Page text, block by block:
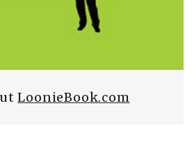
LoonieBook.com